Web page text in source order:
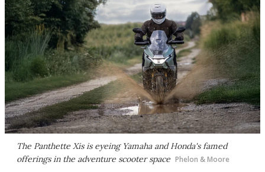
The Panthette Xis is eyeing Yamaha and Honda's famed
offerings in the adventure scooter space Phelon & Moore